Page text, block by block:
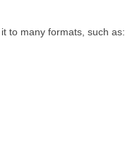
to many formats, such as: